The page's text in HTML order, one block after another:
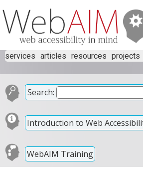
services articles resources projects
Search:
Introduction to Web
WebAIM Training